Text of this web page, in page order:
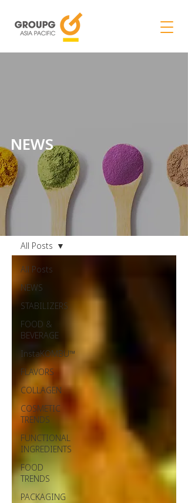
All Posts
NEWS
STABILIZERS
FOOD &
BEVERAGE
InstaKOMBU™
FLAVORS
COLLAGEN
COSMETIC
TRENDS
FUNCTIONAL
INGREDIENTS
FOOD
TRENDS
PACKAGING
All Posts
NEWS